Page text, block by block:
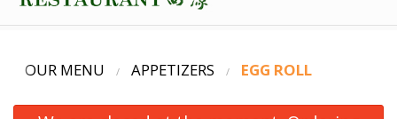
OUR MENU APPETIZERS EGG ROLL